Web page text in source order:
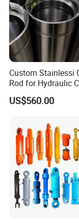
4.Perfect after-
Custom Stainlessi
Rod for Hydraulic
US$560.00